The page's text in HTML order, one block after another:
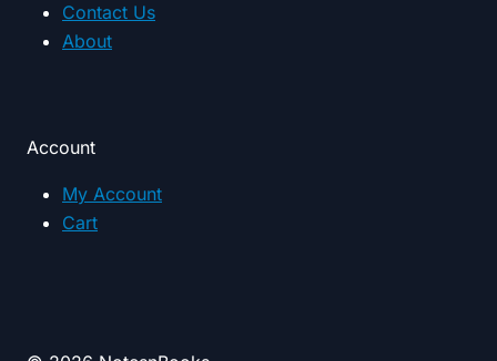
Contact Us
About
Account
My Account
Cart